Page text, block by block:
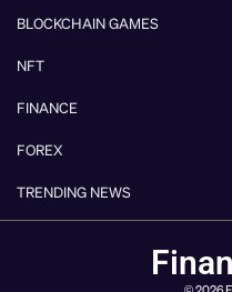
BLOCKCHAIN GAMES
NFT
FINANCE
FOREX
TRENDING NEWS